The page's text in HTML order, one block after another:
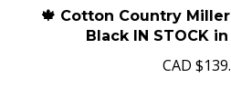
🍁 Cotton Country
Black IN STOCK in
CAD